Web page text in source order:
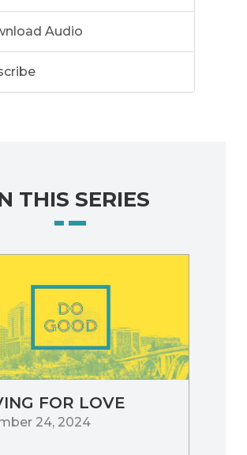
Audio
THIS SERIES
FOR LOVE
24, 2024